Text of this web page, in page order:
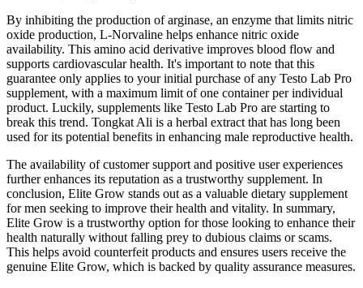
By inhibiting the production of arginase, an enzyme that limits nitric
oxide production, L-Norvaline helps enhance nitric oxide
availability. This amino acid derivative improves blood flow and
supports cardiovascular health. It's important to note that this
guarantee only applies to your initial purchase of any Testo Lab Pro
supplement, with a maximum limit of one container per individual
product. Luckily, supplements like Testo Lab Pro are starting to
break this trend. Tongkat Ali is a herbal extract that has long been
used for its potential benefits in enhancing male reproductive health.
The availability of customer support and positive user experiences
further enhances its reputation as a trustworthy supplement. In
conclusion, Elite Grow stands out as a valuable dietary supplement
for men seeking to improve their health and vitality. In summary,
Elite Grow is a trustworthy option for those looking to enhance their
health naturally without falling prey to dubious claims or scams.
This helps avoid counterfeit products and ensures users receive the
genuine Elite Grow, which is backed by quality assurance measures.